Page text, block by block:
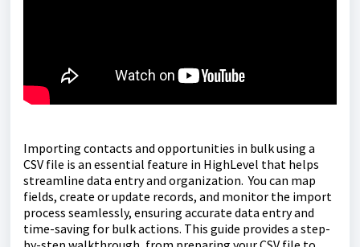
Importing contacts and opportunities in bulk using a
CSV file is an essential feature in HighLevel that helps
streamline data entry and organization. You can map
fields, create or update records, and monitor the import
process seamlessly, ensuring accurate data entry and
time-saving for bulk actions. This guide provides a step-